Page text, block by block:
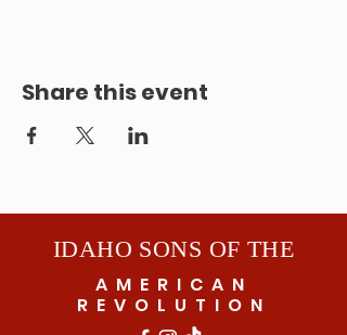
Share this event
IDAHO SONS OF THE
AMERICAN
REVOLUTION